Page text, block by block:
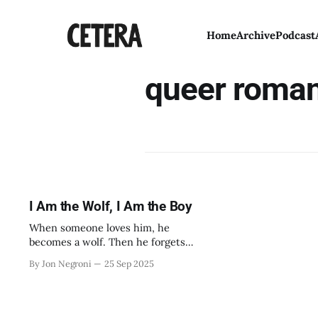
HomeArchivePodcast
queer
I Am the Wolf, I Am the Boy
When someone loves him, he
becomes a wolf. Then he forgets
By Jon Negroni 25 Sep 2025